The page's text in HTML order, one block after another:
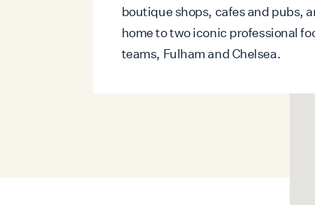
The sophisticated dining area flows
fully equipped contemporary kitchen,
cabinetry and integrated appliances,
living space, the private balcony offers
boutique shops, cafes and pubs,
home to two iconic professional
teams, Fulham and Chelsea.